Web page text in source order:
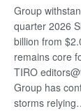
Group
quarter 2026
billion from
remains core
TIRO
Group has
storms